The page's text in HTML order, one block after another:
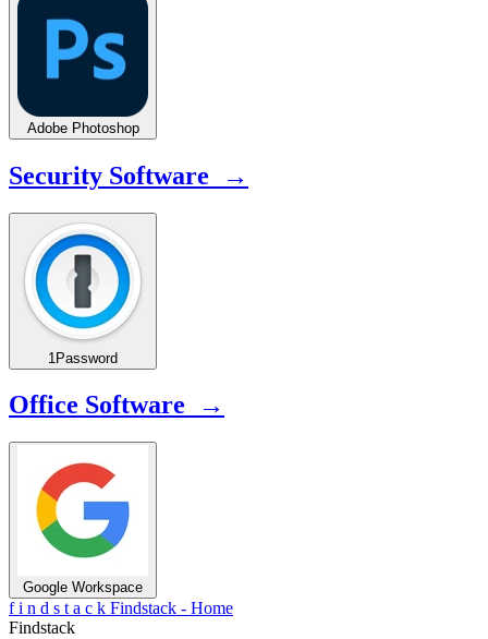
Adobe Photoshop
Security Software →
1Password
Office Software →
Google Workspace
f i n d s t a c k Findstack - Home
Findstack